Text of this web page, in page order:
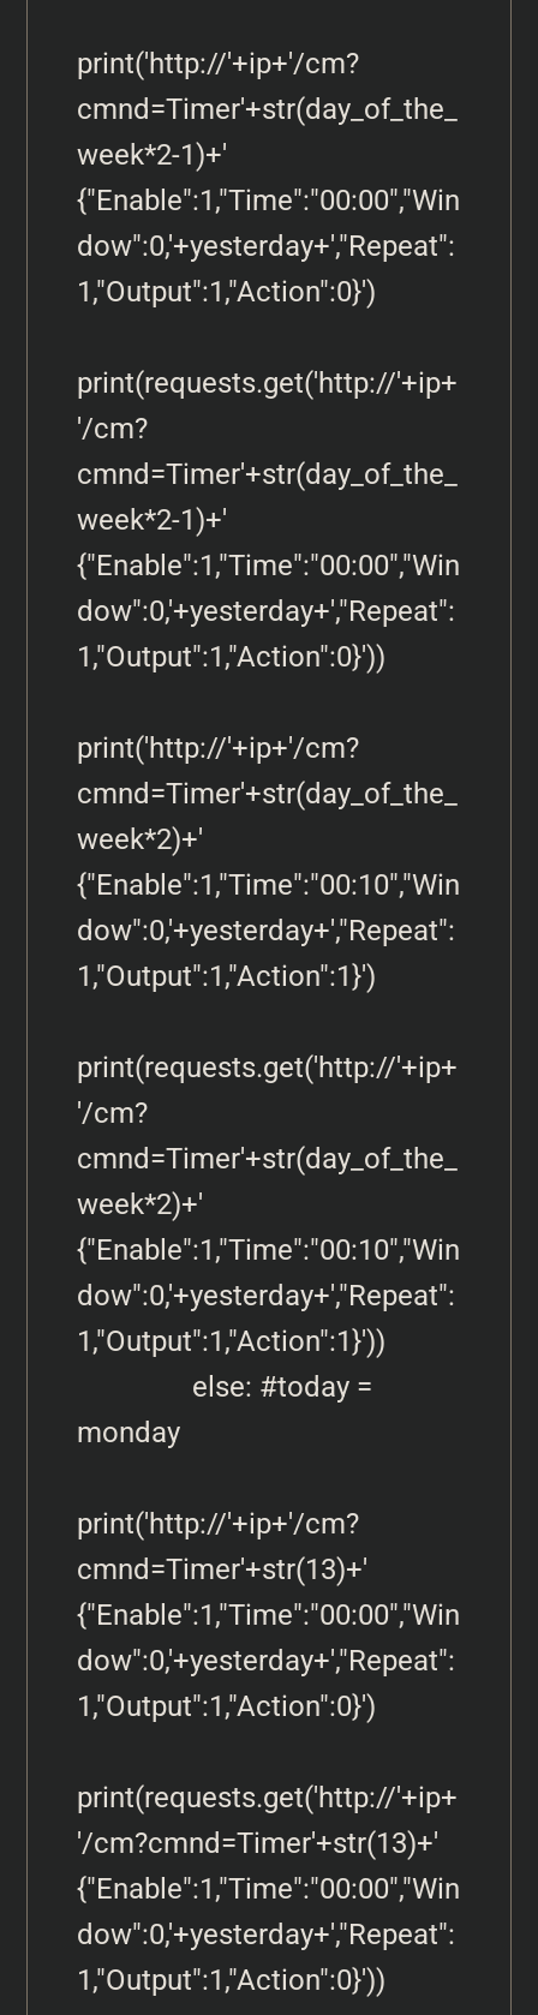
print('http://'+ip+'/cm?
cmnd=Timer'+str(day_of_the_
week*2-1)+'
{"Enable":1,"Time":"00:00","Win
dow":0,'+yesterday+',"Repeat":
1,"Output":1,"Action":0}')
print(requests.get('http://'+ip+
'/cm?
cmnd=Timer'+str(day_of_the_
week*2-1)+'
{"Enable":1,"Time":"00:00","Win
dow":0,'+yesterday+',"Repeat":
1,"Output":1,"Action":0}'))
print('http://'+ip+'/cm?
cmnd=Timer'+str(day_of_the_
week*2)+'
{"Enable":1,"Time":"00:10","Win
dow":0,'+yesterday+',"Repeat":
1,"Output":1,"Action":1}')
print(requests.get('http://'+ip+
'/cm?
cmnd=Timer'+str(day_of_the_
week*2)+'
{"Enable":1,"Time":"00:10","Win
dow":0,'+yesterday+',"Repeat":
1,"Output":1,"Action":1}'))
monday
print('http://'+ip+'/cm?
cmnd=Timer'+str(13)+'
{"Enable":1,"Time":"00:00","Win
dow":0,'+yesterday+',"Repeat":
1,"Output":1,"Action":0}')
print(requests.get('http://'+ip+
'/cm?cmnd=Timer'+str(13)+'
{"Enable":1,"Time":"00:00","Win
dow":0,'+yesterday+',"Repeat":
1,"Output":1,"Action":0}'))